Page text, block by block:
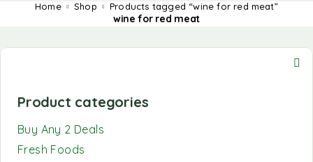
Home Shop Products tagged “wine for red meat”
wine for red meat
Product categories
Buy Any 2 Deals
Fresh Foods